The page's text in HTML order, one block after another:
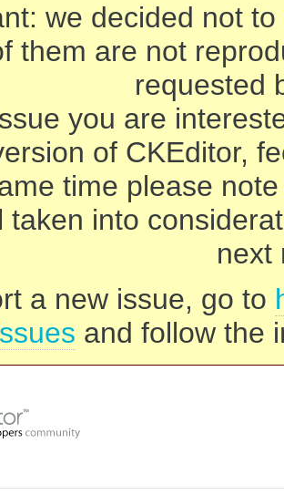
we decided not
them are not
requested
you are
of CKEditor,
time please
taken into
next
a new issue, go to
and follow the